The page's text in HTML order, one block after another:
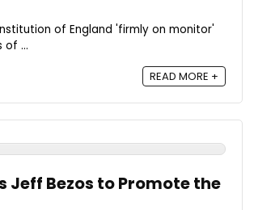
of England 'firmly on monitor'
of ...
READ MORE +
Jeff Bezos to Promote the